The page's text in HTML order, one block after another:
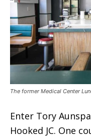
The former Medical Center
Enter Tory
Hooked JC. One